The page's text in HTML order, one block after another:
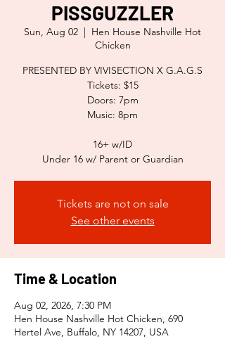
PISSGUZZLER
Sun, Aug 02
  |
Hen House Nashville Hot
Chicken
PRESENTED BY VIVISECTION X G.A.G.S
Tickets: $15
Doors: 7pm
Music: 8pm
16+ w/ID
Tickets are not on sale
See other events
Time & Location
Aug 02, 2026, 7:30 PM
Hen House Nashville Hot Chicken, 690
Hertel Ave, Buffalo, NY 14207, USA